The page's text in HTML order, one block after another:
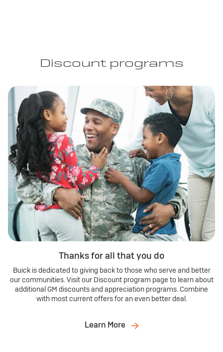
Discount programs
Thanks for all that you do
Buick is dedicated to giving back to those who serve and better
our communities. Visit our Discount program page to learn about
additional GM discounts and appreciation programs. Combine
with most current offers for an even better deal.
Learn More